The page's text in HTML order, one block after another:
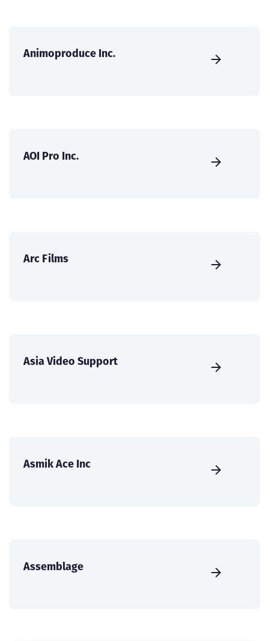
Animoproduce Inc.
AOI Pro Inc.
Arc Films
Asia Video Support
Asmik Ace Inc
Assemblage